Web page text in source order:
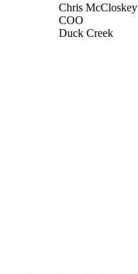
Chris McCloskey
COO
Duck Creek